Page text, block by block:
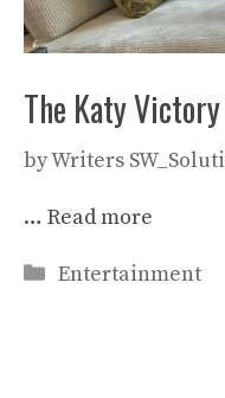
The Katy
byWriters
… Read more
Categories
Entertainment